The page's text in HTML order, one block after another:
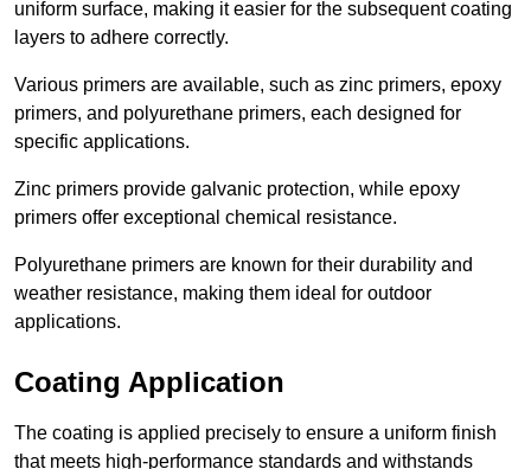
uniform surface, making it easier for the subsequent coating
layers to adhere correctly.
Various primers are available, such as zinc primers, epoxy
primers, and polyurethane primers, each designed for
specific applications.
Zinc primers provide galvanic protection, while epoxy
primers offer exceptional chemical resistance.
Polyurethane primers are known for their durability and
weather resistance, making them ideal for outdoor
applications.
Coating Application
The coating is applied precisely to ensure a uniform finish
that meets high-performance standards and withstands